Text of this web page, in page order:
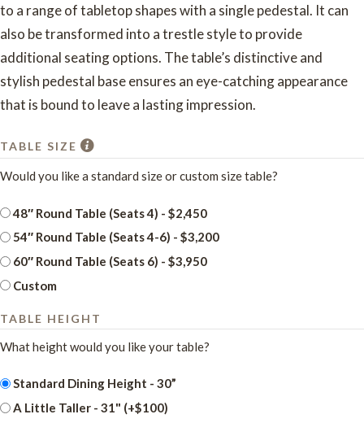
to a range of tabletop shapes with a single pedestal. It can
also be transformed into a trestle style to provide
additional seating options. The table’s distinctive and
stylish pedestal base ensures an eye-catching appearance
that is bound to leave a lasting impression.
TABLE SIZE
Would you like a standard size or custom size table?
48″ Round Table (Seats 4) - $2,450
54″ Round Table (Seats 4-6) - $3,200
60″ Round Table (Seats 6) - $3,950
Custom
TABLE HEIGHT
What height would you like your table?
Standard Dining Height - 30”
A Little Taller - 31" (+$100)